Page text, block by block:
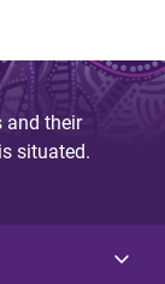
and their
situated.